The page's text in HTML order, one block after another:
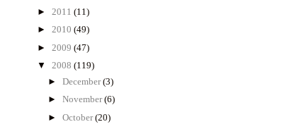
► 2011 (11)
► 2010 (49)
► 2009 (47)
▼ 2008 (119)
►December(3)
►November(6)
►October(20)